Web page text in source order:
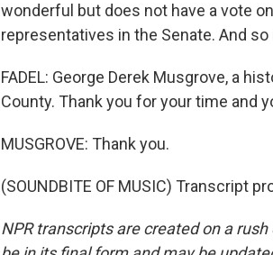
wonderful but does not have a vote
representatives in the Senate. And
FADEL: George Derek Musgrove, a
County. Thank you for your time and
MUSGROVE: Thank you.
(SOUNDBITE OF MUSIC) Transcript
NPR transcripts are created on a